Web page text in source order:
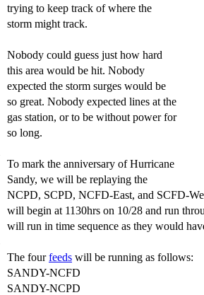
trying to keep track of where the
storm might track.
Nobody could guess just how hard
this area would be hit. Nobody
expected the storm surges would be
so great. Nobody expected lines at the
gas station, or to be without power for
so long.
To mark the anniversary of Hurricane
Sandy, we will be replaying the
NCPD, SCPD, NCFD-East, and SCFD-
will begin at 1130hrs on 10/28 and run
will run in time sequence as they would
The fourfeeds will be running as follows:
SANDY-NCFD
SANDY-NCPD